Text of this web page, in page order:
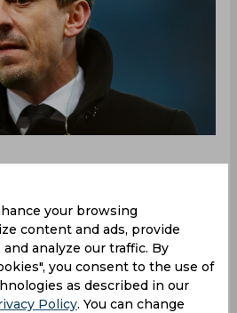
Manchester United in
their Premier League
with Pep Guardiola's
Bailly had the misfortune of
past his own keeper before
in City's second after he
your browsing
content and ads, provide
analyze our traffic. By
you consent to the use of
as described in our
Policy. You can change